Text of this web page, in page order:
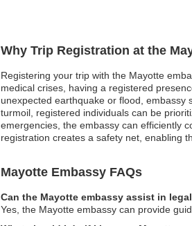
Why Trip Registration at the
Registering your trip with the Mayotte
medical crises, having a registered
unexpected earthquake or flood,
turmoil, registered individuals can be
emergencies, the embassy can efficiently
registration creates a safety net, enabling
Mayotte Embassy FAQs
Can the Mayotte embassy assist in
Yes, the Mayotte embassy can provide